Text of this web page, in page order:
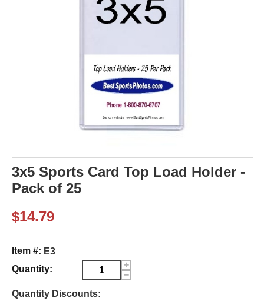
3x5 Sports Card Top Load Holder -
Pack of 25
$14.79
Item #: E3
Quantity:
+
−
Quantity Discounts: